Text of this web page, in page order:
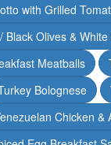
with Grilled
Black Olives &
Meatballs
Bolognese
Chicken &